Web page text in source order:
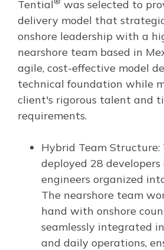
Tential
was selected to
delivery model that
onshore leadership with a
nearshore team based in
agile, cost-effective model
technical foundation while
client's rigorous talent and
requirements.
Hybrid Team Structure:
deployed 28 developers
engineers organized
The nearshore team
hand with onshore
seamlessly integrated
and daily operations,